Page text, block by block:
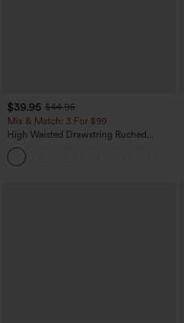
$39.95 $44.95
Mix & Match: 3 For $99
High Waisted Drawstring Ruched
Tapered Quick Dry Cool Touch Dance
Joggers with Pockets-UPF40+